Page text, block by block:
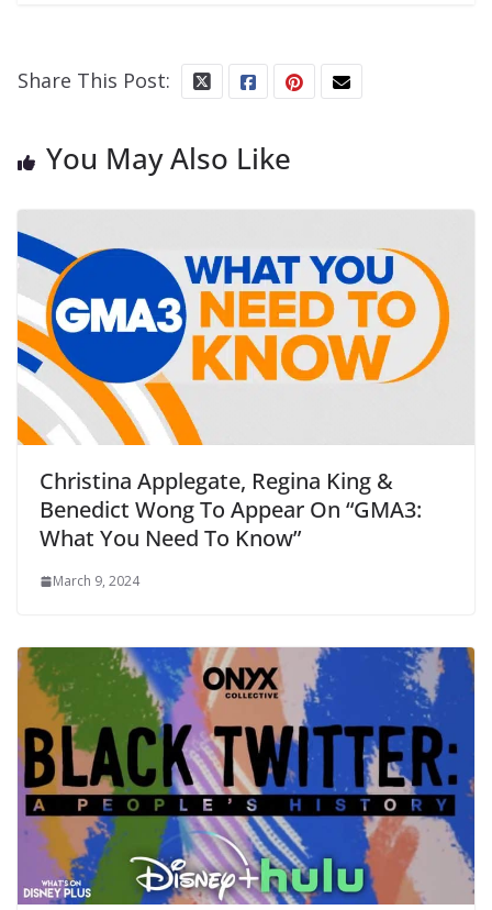
Share This Post:
You May Also Like
Christina Applegate, Regina King &
Benedict Wong To Appear On “GMA3:
What You Need To Know”
March 9, 2024